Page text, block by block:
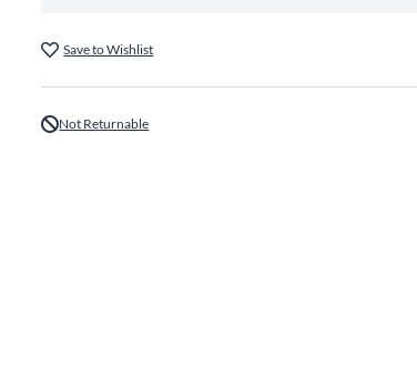
Save to Wishlist
Not Returnable